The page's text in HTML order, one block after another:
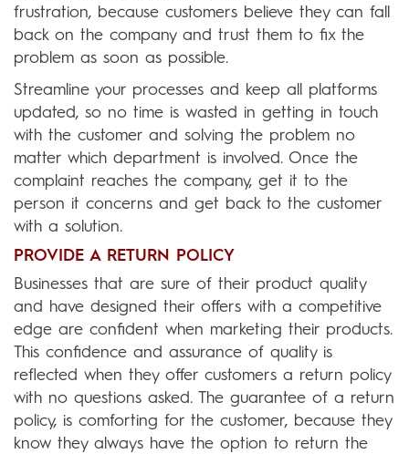
frustration, because customers believe they can fall
back on the company and trust them to fix the
problem as soon as possible.
Streamline your processes and keep all platforms
updated, so no time is wasted in getting in touch
with the customer and solving the problem no
matter which department is involved. Once the
complaint reaches the company, get it to the
person it concerns and get back to the customer
with a solution.
PROVIDE A RETURN POLICY
Businesses that are sure of their product quality
and have designed their offers with a competitive
edge are confident when marketing their products.
This confidence and assurance of quality is
reflected when they offer customers a return policy
with no questions asked. The guarantee of a return
policy, is comforting for the customer, because they
know they always have the option to return the